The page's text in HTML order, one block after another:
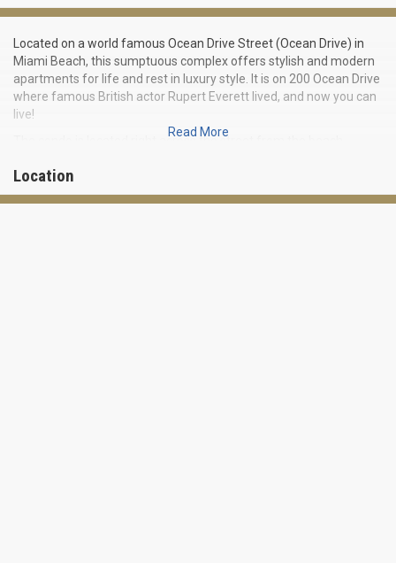
Located on a world famous Ocean Drive Street (Ocean Drive) in
Miami Beach, this sumptuous complex offers stylish and modern
apartments for life and rest in luxury style. It is on 200 Ocean Drive
where famous British actor Rupert Everett lived, and now you can
live!
The condo is located right across the street from the beach,
residences. Residential complex embodies all the best that Miami
Beach can offer from modern and affordable housing.
Read More
Location